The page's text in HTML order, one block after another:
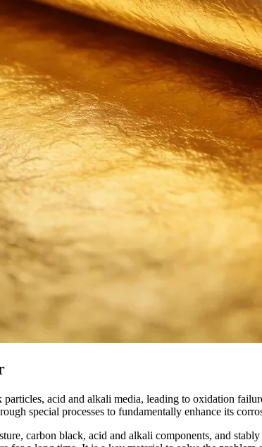
acid and alkali media, leading to oxidation
special processes to fundamentally enhance its
carbon black, acid and alkali components, and